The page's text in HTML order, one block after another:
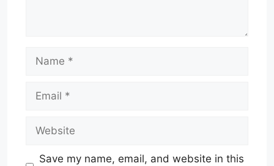
Name
Email
Website
Save my name, email, and website in this